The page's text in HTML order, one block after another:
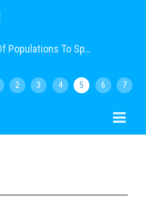
Preview - Evolution Of Populations To Speciation (Advanced)
2 3 4 5 6 7